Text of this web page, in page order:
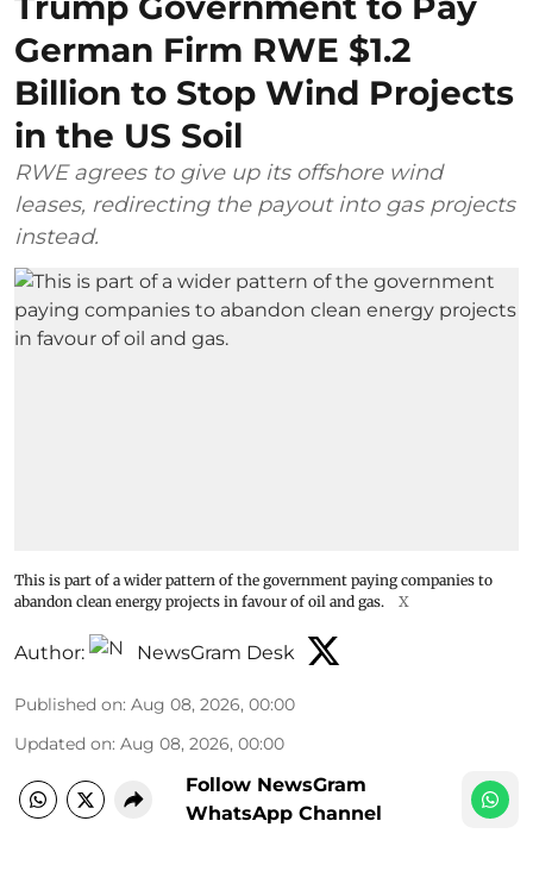
German Firm RWE $1.2
Billion to Stop Wind Projects
in the US Soil
RWE agrees to give up its offshore wind
leases, redirecting the payout into gas projects
instead.
This is part of a wider pattern of the government paying companies to
abandon clean energy projects in favour of oil and gas.
X
Author: NewsGram Desk
Published on: Aug 08, 2026, 00:00
Updated on: Aug 08, 2026, 00:00
Follow NewsGram
WhatsApp Channel